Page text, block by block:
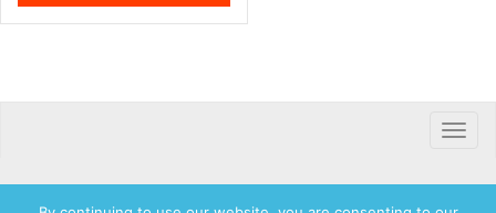
Toggle